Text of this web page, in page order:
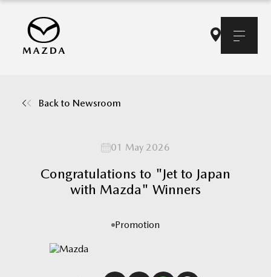
Back to Newsroom
01 May 2026
Congratulations to "Jet to Japan
with Mazda" Winners
Promotion